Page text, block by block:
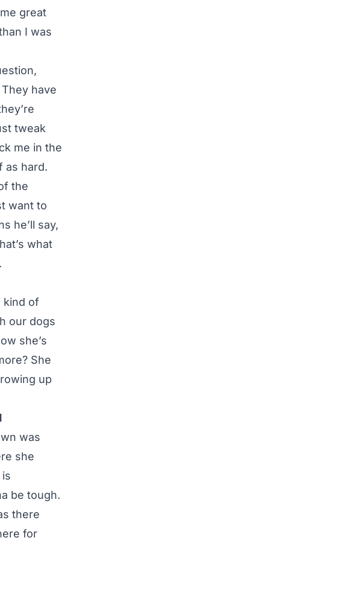
great
I was
have
tweak
me in the
as hard.
the
want to
he’ll say,
what
kind of
our dogs
she’s
She
up
was
she
be tough.
there
for